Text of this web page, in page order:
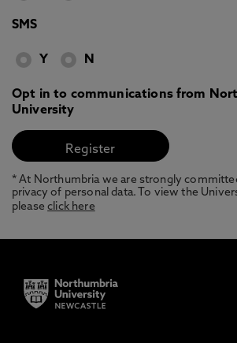
SMS
Y N
Opt in to communications from
University
* At Northumbria we are strongly
privacy of personal data. To view the
pleaseclick here